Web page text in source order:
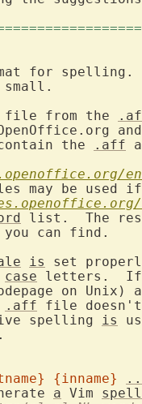
for spelling.
small.
file from the
the .aff
en/
may be used
list.  The
can find.
is
set
case letters.
on
.aff file
spelling is
{inname}
a Vim spell